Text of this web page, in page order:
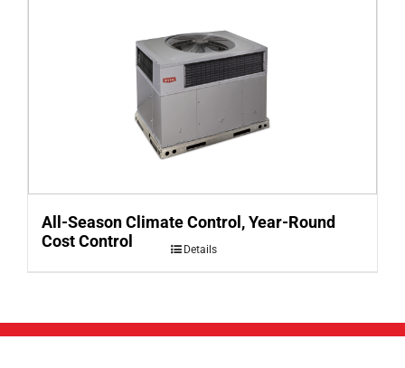
All-Season Climate Control, Year-Round
Cost Control
Details